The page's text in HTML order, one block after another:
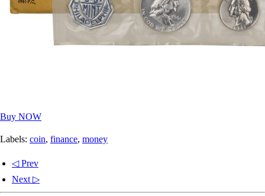
Buy NOW
Labels: coin, finance, money
◁ Prev
Next ▷